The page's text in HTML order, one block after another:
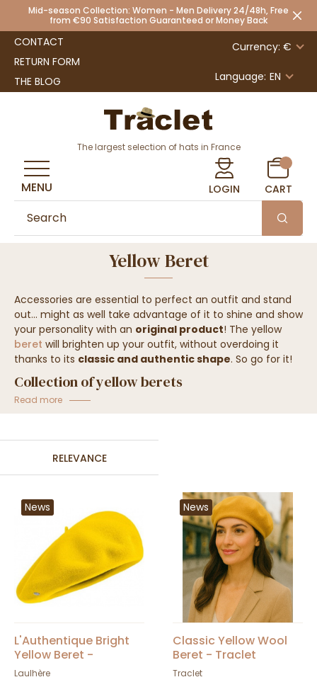
Mid-season Collection: Women - Men Delivery 24/48h, Free
from €90 Satisfaction Guaranteed or Money Back
CONTACT
RETURN FORM
THE BLOG
Currency: €
Language: EN
The largest selection of hats in France
LOGIN CART
MENU
Yellow Beret
Accessories are essential to perfect an outfit and stand
out... might as well take advantage of it to shine and show
your personality with an original product! The yellow
beret will brighten up your outfit, without overdoing it
thanks to its classic and authentic shape. So go for it!
Collection of yellow berets
Read more
RELEVANCE
News
L'Authentique Bright
Yellow Beret -
Heritage by Laulhère
Laulhère
News
Classic Yellow Wool
Beret - Traclet
Traclet